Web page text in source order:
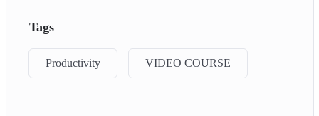
Tags
Productivity VIDEO COURSE